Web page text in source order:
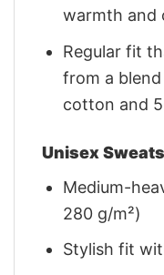
warmth and
Regular fit
from a
cotton and
Unisex
Medium-
280 g/m²)
Stylish fit